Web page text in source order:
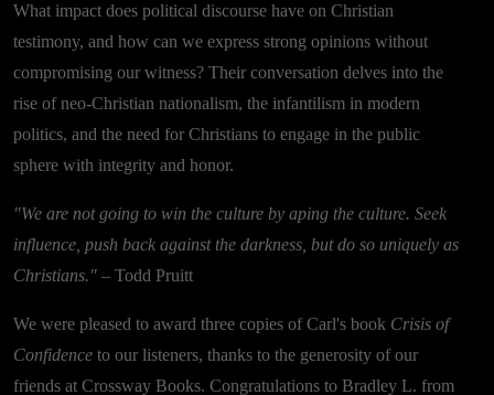
What impact does political discourse have on Christian
testimony, and how can we express strong opinions without
compromising our witness? Their conversation delves into the
rise of neo-Christian nationalism, the infantilism in modern
politics, and the need for Christians to engage in the public
sphere with integrity and honor.
"We are not going to win the culture by aping the culture. Seek
influence, push back against the darkness, but do so uniquely as
Christians." – Todd Pruitt
We were pleased to award three copies of Carl's book Crisis of
Confidence to our listeners, thanks to the generosity of our
friends at Crossway Books. Congratulations to Bradley L. from